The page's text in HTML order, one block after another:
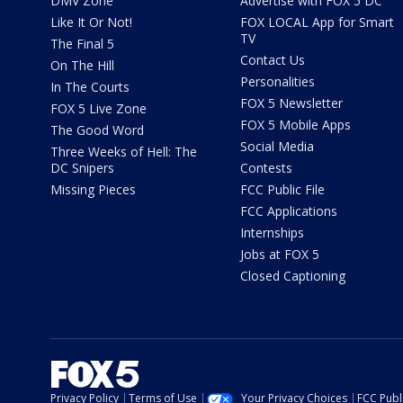
Like It Or Not!
The Final 5
On The Hill
In The Courts
FOX 5 Live Zone
The Good Word
Three Weeks of Hell: The
DC Snipers
Missing Pieces
FOX LOCAL App for Smart
TV
Contact Us
Personalities
FOX 5 Newsletter
FOX 5 Mobile Apps
Social Media
Contests
FCC Public File
FCC Applications
Internships
Jobs at FOX 5
Closed Captioning
Privacy Policy Terms of Use Your Privacy Choices FCC